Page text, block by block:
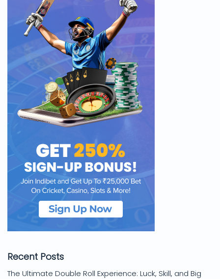
Recent Posts
The Ultimate Double Roll Experience: Luck, Skill, and Big